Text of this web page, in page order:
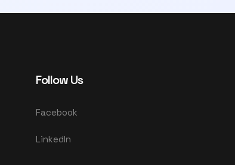
Follow Us
Facebook
LinkedIn